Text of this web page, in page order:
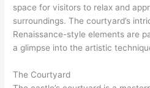
space for visitors to relax and
surroundings. The courtyard’s
Renaissance-style elements are
a glimpse into the artistic
The Courtyard